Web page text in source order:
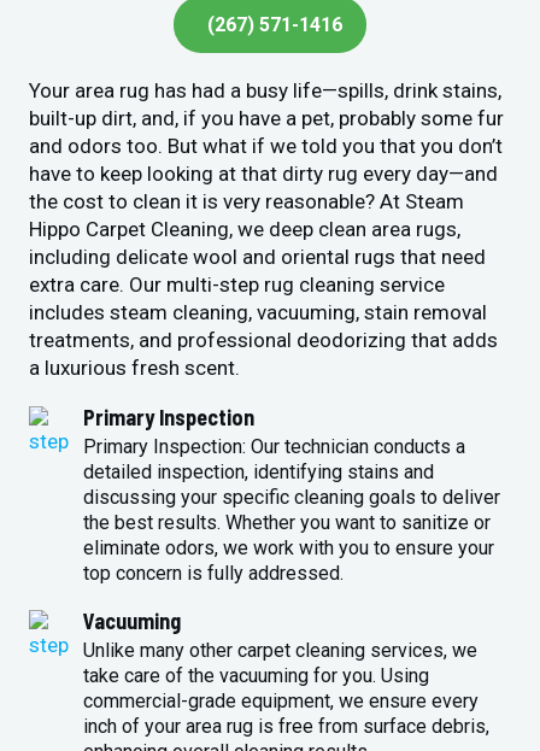
(267) 571-1416
Your area rug has had a busy life—spills, drink stains,
built-up dirt, and, if you have a pet, probably some fur
and odors too. But what if we told you that you don’t
have to keep looking at that dirty rug every day—and
the cost to clean it is very reasonable? At Steam
Hippo Carpet Cleaning, we deep clean area rugs,
including delicate wool and oriental rugs that need
extra care. Our multi-step rug cleaning service
includes steam cleaning, vacuuming, stain removal
treatments, and professional deodorizing that adds
a luxurious fresh scent.
Primary Inspection
Primary Inspection: Our technician conducts a
detailed inspection, identifying stains and
discussing your specific cleaning goals to deliver
the best results. Whether you want to sanitize or
eliminate odors, we work with you to ensure your
top concern is fully addressed.
Vacuuming
Unlike many other carpet cleaning services, we
take care of the vacuuming for you. Using
commercial-grade equipment, we ensure every
inch of your area rug is free from surface debris,